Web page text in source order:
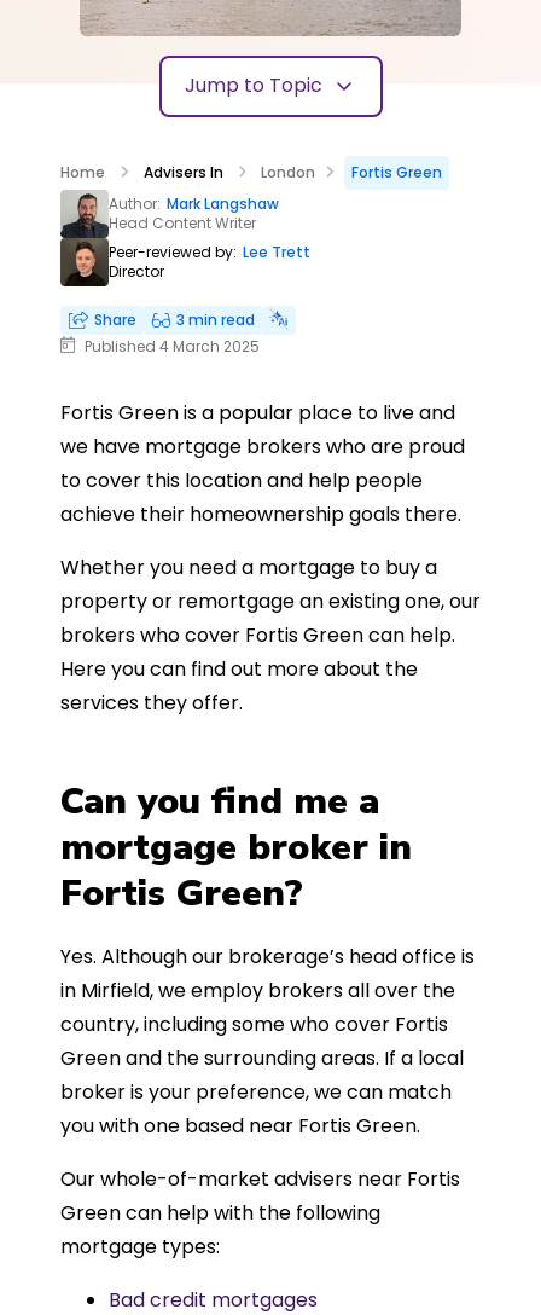
Jump to Topic
Home Advisers In London
Fortis Green
Author: Mark Langshaw
Head Content Writer
Peer-reviewed by: Lee Trett
Director
Share
3 min read
Published 4 March 2025
Fortis Green is a popular place to live and
we have mortgage brokers who are proud
to cover this location and help people
achieve their homeownership goals there.
Whether you need a mortgage to buy a
property or remortgage an existing one, our
brokers who cover Fortis Green can help.
Here you can find out more about the
services they offer.
Can you find me a
mortgage broker in
Fortis Green?
Yes. Although our brokerage’s head office is
in Mirfield, we employ brokers all over the
country, including some who cover Fortis
Green and the surrounding areas. If a local
broker is your preference, we can match
you with one based near Fortis Green.
Our whole-of-market advisers near Fortis
Green can help with the following
mortgage types:
Bad credit mortgages